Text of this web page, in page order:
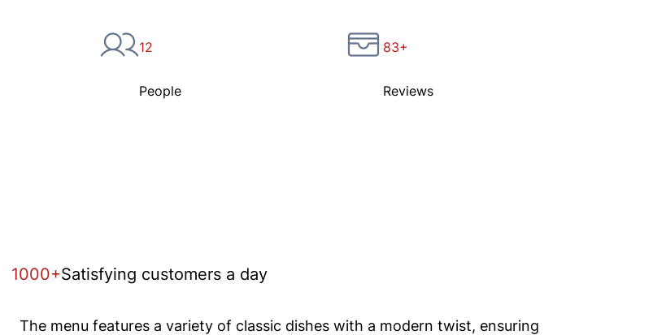
12
People
83+
Reviews
1000+Satisfying customers a day
The menu features a variety of classic dishes with a modern twist, ensuring